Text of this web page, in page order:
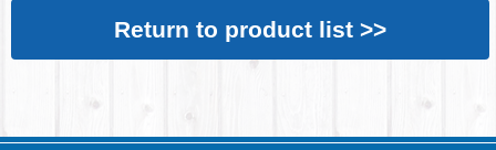
Return to product list >>